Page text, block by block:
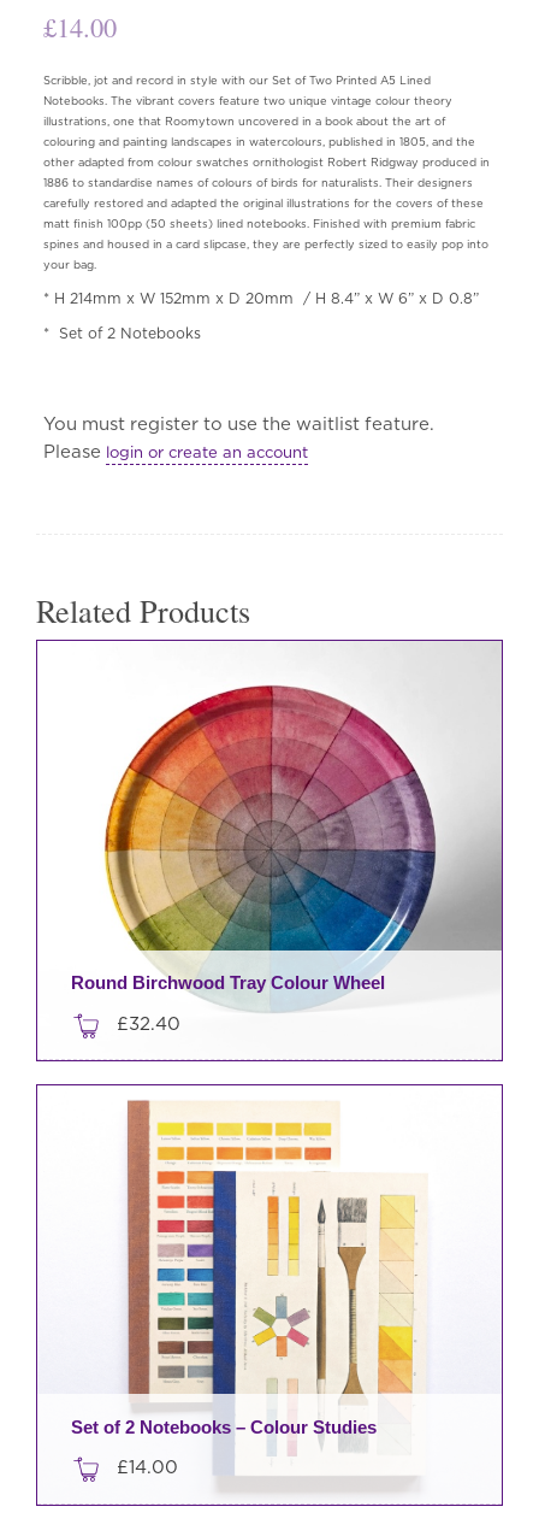
£14.00
Scribble, jot and record in style with our Set of Two Printed A5 Lined
Notebooks. The vibrant covers feature two unique vintage colour theory
illustrations, one that Roomytown uncovered in a book about the art of
colouring and painting landscapes in watercolours, published in 1805, and the
other adapted from colour swatches ornithologist Robert Ridgway produced in
1886 to standardise names of colours of birds for naturalists. Their designers
carefully restored and adapted the original illustrations for the covers of these
matt finish 100pp (50 sheets) lined notebooks. Finished with premium fabric
spines and housed in a card slipcase, they are perfectly sized to easily pop into
your bag.
* H 214mm x W 152mm x D 20mm
/ H 8.4” x W 6” x D 0.8”
*
Set of 2 Notebooks
You must register to use the waitlist feature.
Please login or create an account
Related Products
Round Birchwood Tray Colour Wheel
£32.40
Set of 2 Notebooks – Colour Studies
£14.00